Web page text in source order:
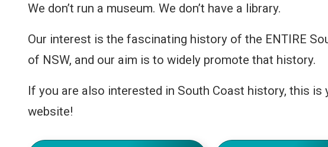
We don’t run a museum. We don’t have a library.
Our interest is the fascinating history of the ENTIRE
of NSW, and our aim is to widely promote that history.
If you are also interested in South Coast history, this is
website!